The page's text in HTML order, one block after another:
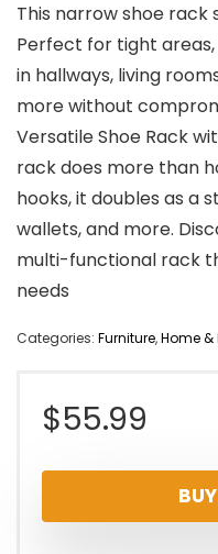
This narrow shoe rack
Perfect for tight
in hallways, living
more without
Versatile Shoe Rack
rack does more than
hooks, it doubles as a
wallets, and more.
multi-functional rack
needs
Categories: Furniture,Home &
$55.99